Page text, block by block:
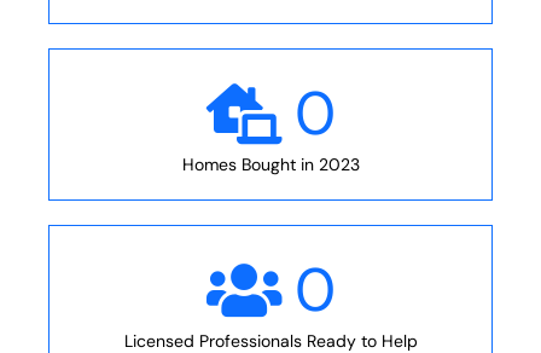
0
Homes Bought in 2023
0
Licensed Professionals Ready to Help